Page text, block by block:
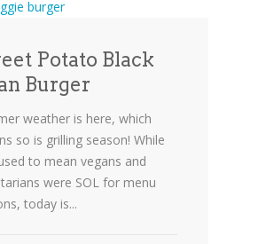
Potato Black
Burger
weather is here, which
so is grilling season! While
to mean vegans and
were SOL for menu
today is...